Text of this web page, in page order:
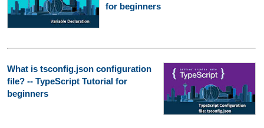
for beginners
What is tsconfig.json configuration
file? -- TypeScript Tutorial for
beginners